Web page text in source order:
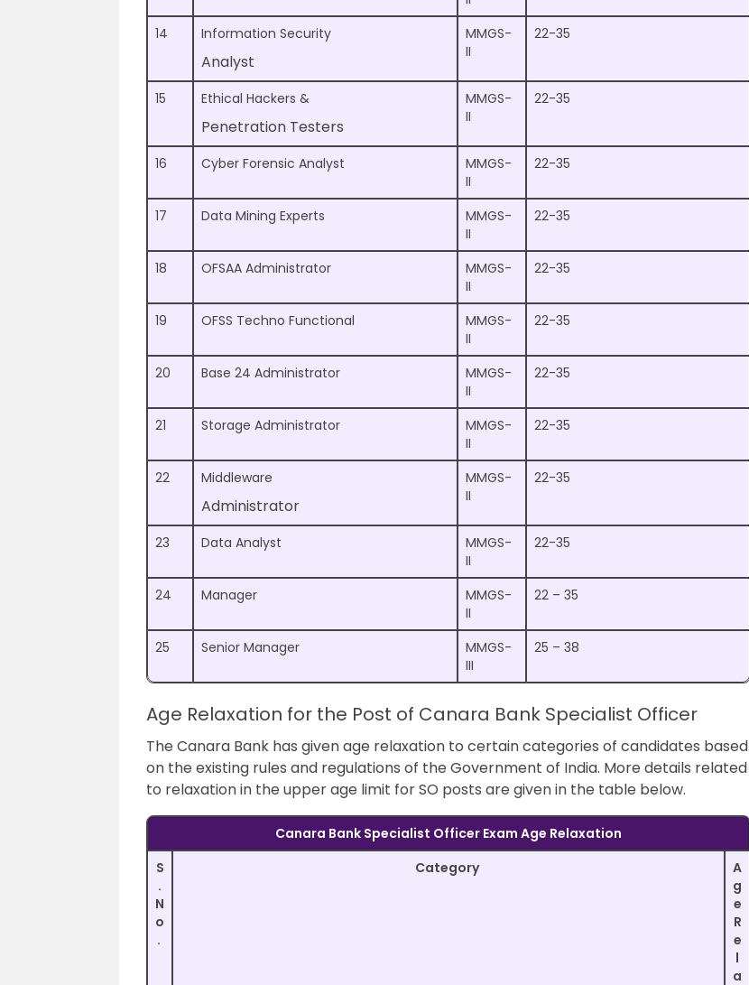
14 Information Security
Analyst
MMGS-
II
22-35
15 Ethical Hackers &
Penetration Testers
MMGS-
II
22-35
16 Cyber Forensic Analyst
MMGS-
II
22-35
17 Data Mining Experts
MMGS-
II
22-35
18 OFSAA Administrator
MMGS-
II
22-35
19 OFSS Techno Functional
MMGS-
II
22-35
20 Base 24 Administrator
MMGS-
II
22-35
21 Storage Administrator
MMGS-
II
22-35
22 Middleware
Administrator
MMGS-
II
22-35
23 Data Analyst
MMGS-
II
22-35
24 Manager
MMGS-
II
22 – 35
25 Senior Manager
MMGS-
III
25 – 38
Age Relaxation for the Post of Canara Bank Specialist Officer
The Canara Bank has given age relaxation to certain categories of candidates based
on the existing rules and regulations of the Government of India. More details related
to relaxation in the upper age limit for SO posts are given in the table below.
Canara Bank Specialist Officer Exam Age Relaxation
S
.
N
o
.
Category
A
g
e
R
e
l
a